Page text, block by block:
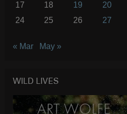
17
18 19 20
24
25 26 27
« Mar May »
WILD LIVES